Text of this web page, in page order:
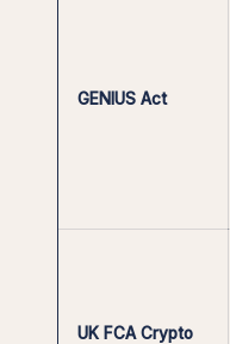
GENIUS Act
UK FCA Crypto